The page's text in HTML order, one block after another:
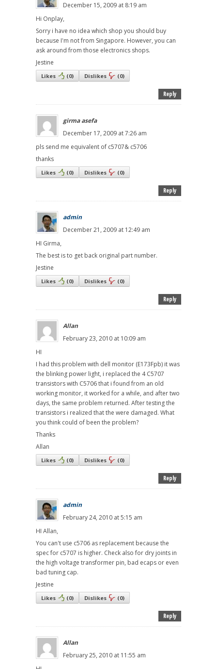
December 15, 2009 at 8:19 am
Hi Onplay,
Sorry i have no idea which shop you should buy
because I'm not from Singapore. However, you can
ask around from those electronics shops.
Jestine
Likes (0) Dislikes (0)
Reply
girma asefa
December 17, 2009 at 7:26 am
pls send me equivalent of c5707& c5706
thanks
Likes (0) Dislikes (0)
Reply
admin
December 21, 2009 at 12:49 am
HI Girma,
The best is to get back original part number.
Jestine
Likes (0) Dislikes (0)
Reply
Allan
February 23, 2010 at 10:09 am
HI
I had this problem with dell monitor (E173Fpb) it was
the blinking power light, i replaced the 4 C5707
transistors with C5706 that i found from an old
working monitor, it worked for a while, and after two
days, the same problem returned. After testing the
transistors i realized that the were damaged. What
you think could of been the problem?
Thanks
Allan
Likes (0) Dislikes (0)
Reply
admin
February 24, 2010 at 5:15 am
HI Allan,
You can't use c5706 as replacement because the
spec for c5707 is higher. Check also for dry joints in
the high voltage transformer pin, bad ecaps or even
bad tuning cap.
Jestine
Likes (0) Dislikes (0)
Reply
Allan
February 25, 2010 at 11:55 am